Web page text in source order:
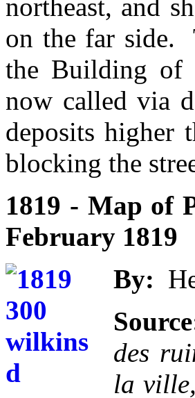
northeast, and
on the far side.
the Building of
now called via
deposits higher
blocking the
1819 - Map of
February 1819
By:
des
la